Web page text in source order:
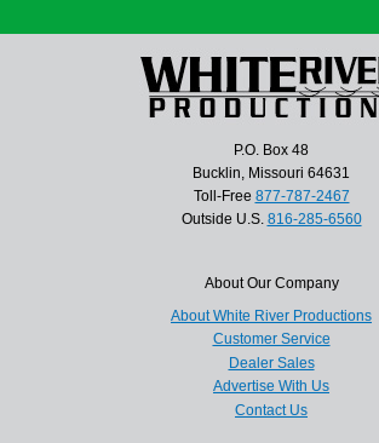
P.O. Box 48
Bucklin, Missouri 64631
Toll-Free 877-787-2467
Outside U.S. 816-285-6560
About Our Company
About White River Productions
Customer Service
Dealer Sales
Advertise With Us
Contact Us